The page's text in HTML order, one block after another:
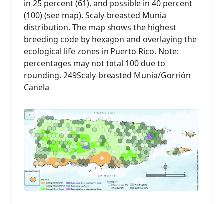
in 25 percent (61), and possible in 40 percent
(100) (see map). Scaly-breasted Munia
distribution. The map shows the highest
breeding code by hexagon and overlaying the
ecological life zones in Puerto Rico. Note:
percentages may not total 100 due to
rounding. 249Scaly-breasted Munia/Gorrión
Canela